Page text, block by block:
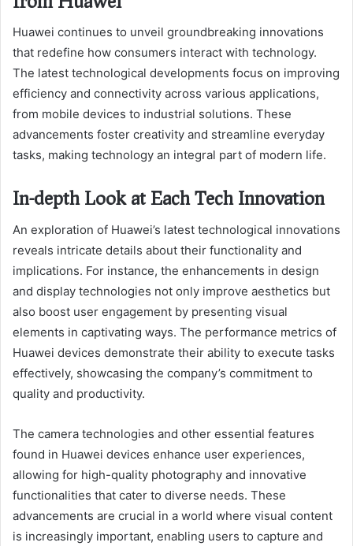
Huawei continues to unveil groundbreaking innovations
that redefine how consumers interact with technology.
The latest technological developments focus on improving
efficiency and connectivity across various applications,
from mobile devices to industrial solutions. These
advancements foster creativity and streamline everyday
tasks, making technology an integral part of modern life.
In-depth Look at Each Tech Innovation
An exploration of Huawei’s latest technological innovations
reveals intricate details about their functionality and
implications. For instance, the enhancements in design
and display technologies not only improve aesthetics but
also boost user engagement by presenting visual
elements in captivating ways. The performance metrics of
Huawei devices demonstrate their ability to execute tasks
effectively, showcasing the company’s commitment to
quality and productivity.
The camera technologies and other essential features
found in Huawei devices enhance user experiences,
allowing for high-quality photography and innovative
functionalities that cater to diverse needs. These
advancements are crucial in a world where visual content
is increasingly important, enabling users to capture and